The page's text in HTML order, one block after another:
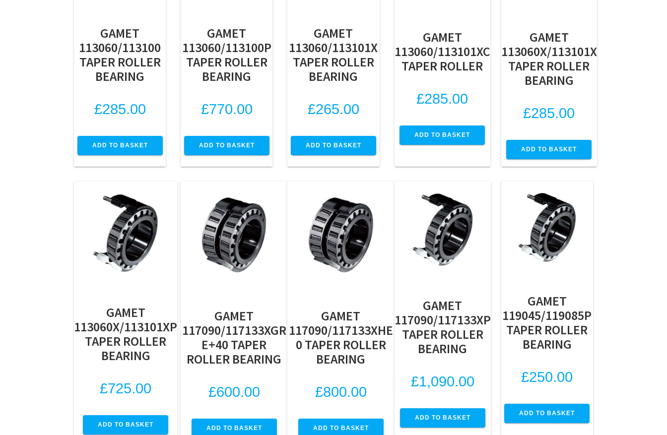
GAMET
113060/113100
TAPER ROLLER
BEARING
£285.00
ADD TO BASKET
GAMET
113060/113100P
TAPER ROLLER
BEARING
£770.00
ADD TO BASKET
GAMET
113060/113101X
TAPER ROLLER
BEARING
£265.00
ADD TO BASKET
GAMET
113060/113101XC
TAPER ROLLER
£285.00
ADD TO BASKET
GAMET
113060X/113101X
TAPER ROLLER
BEARING
£285.00
ADD TO BASKET
GAMET
113060X/113101XP
TAPER ROLLER
BEARING
£725.00
ADD TO BASKET
GAMET
117090/117133XGR
E+40 TAPER
ROLLER BEARING
£600.00
ADD TO BASKET
GAMET
117090/117133XHE
0 TAPER ROLLER
BEARING
£800.00
ADD TO BASKET
GAMET
117090/117133XP
TAPER ROLLER
BEARING
£1,090.00
ADD TO BASKET
GAMET
119045/119085P
TAPER ROLLER
BEARING
£250.00
ADD TO BASKET